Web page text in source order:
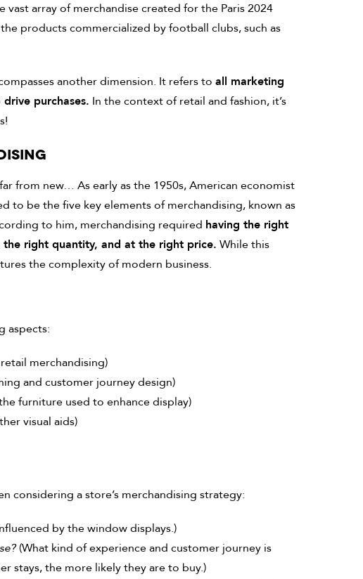
array of merchandise created for the Paris 2024
products commercialized by football clubs, such as
another dimension. It refers to all marketing
purchases. In the context of retail and fashion, it’s
from new… As early as the 1950s, American economist
to be the five key elements of merchandising, known as
to him, merchandising required having the right
right quantity, and at the right price. While this
the complexity of modern business.
aspects:
merchandising)
and customer journey design)
furniture used to enhance display)
visual aids)
considering a store’s merchandising strategy:
by the window displays.)
(What kind of experience and customer journey is
stays, the more likely they are to buy.)